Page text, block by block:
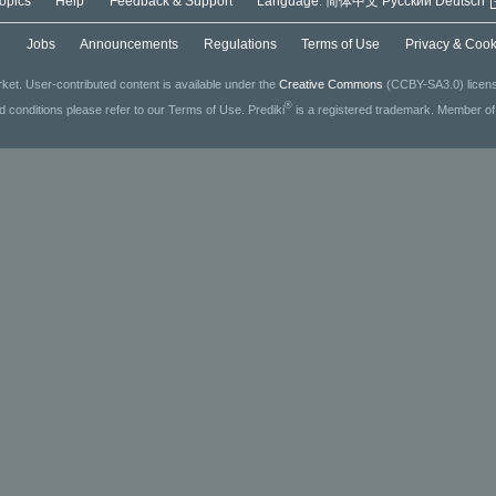
Jobs Announcements Regulations Terms of Use Privacy &
User-contributed content is available under the Creative Commons (CCBY-SA3.0)
conditions please refer to our Terms of Use. Prediki® is a registered trademark. Member